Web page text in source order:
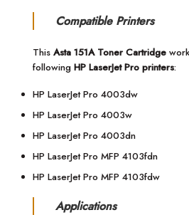
Compatible Printers
This Asta 151A Toner Cartridge
following HP LaserJet Pro printers:
HP LaserJet Pro 4003dw
HP LaserJet Pro 4003w
HP LaserJet Pro 4003dn
HP LaserJet Pro MFP 4103fdn
HP LaserJet Pro MFP 4103fdw
Applications